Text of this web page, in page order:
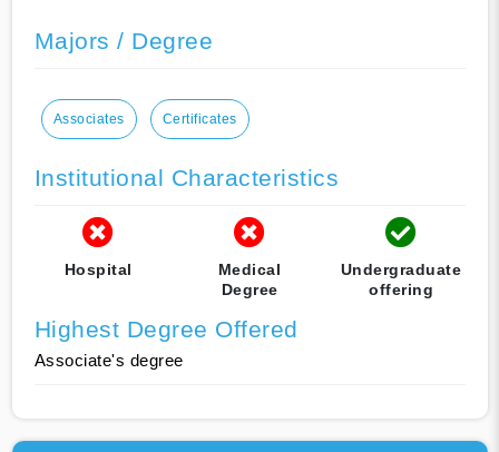
Majors / Degree
Associates Certificates
Institutional Characteristics
Hospital
Medical
Degree
Undergraduate
offering
Highest Degree Offered
Associate's degree